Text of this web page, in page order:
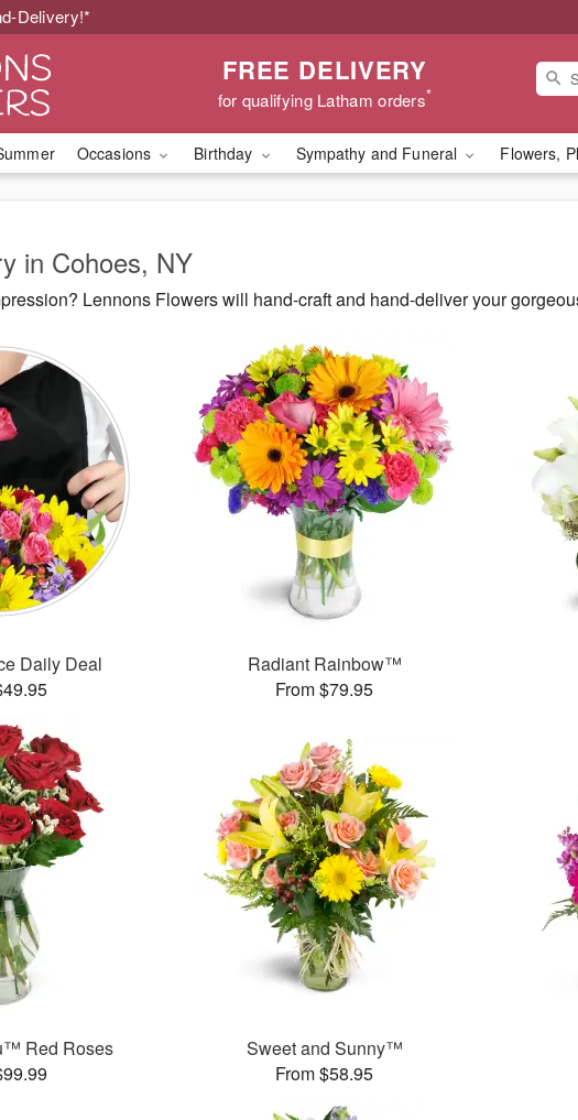
Delivery!*
FREE DELIVERY
for qualifying Latham orders*
Occasions Birthday Sympathy and Funeral Flowers,
in Cohoes, NY
Lennons Flowers will hand-craft and hand-deliver your
Daily Deal
Radiant Rainbow™
From $79.95
Red Roses
Sweet and Sunny™
From $58.95